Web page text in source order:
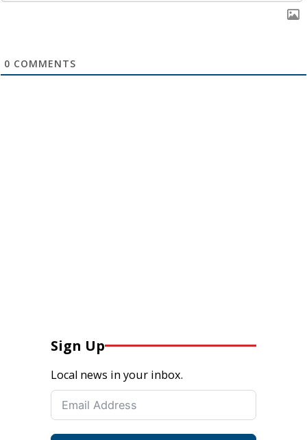
0 COMMENTS
Sign Up
Local news in your inbox.